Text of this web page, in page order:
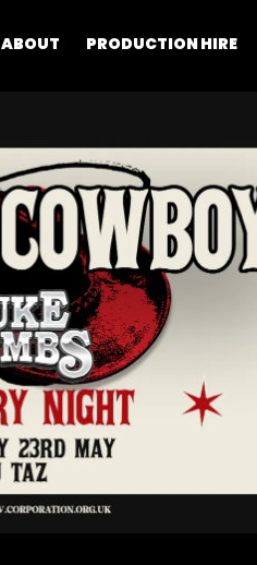
ABOUT PRODUCTION HIRE